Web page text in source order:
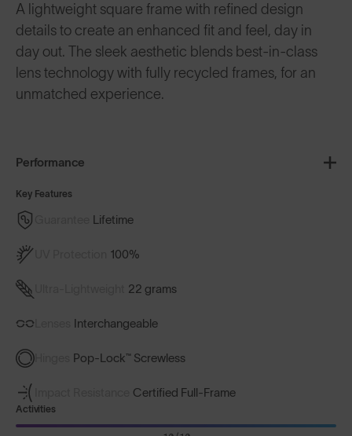
A lightweight square frame with refined design
details to create an enhanced fit and feel, day in
day out. The sleek aesthetic blends best-in-class
lens technology with fully recycled frames, for an
unmatched experience.
Performance
Key Features
Lifetime
100%
22 grams
Interchangeable
Pop-Lock™ Screwless
Certified Full-Frame
Activities